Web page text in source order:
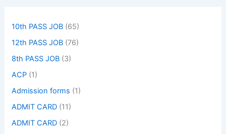
10th PASS JOB (65)
12th PASS JOB (76)
8th PASS JOB (3)
ACP (1)
Admission forms (1)
ADMIT CARD (11)
ADMIT CARD (2)